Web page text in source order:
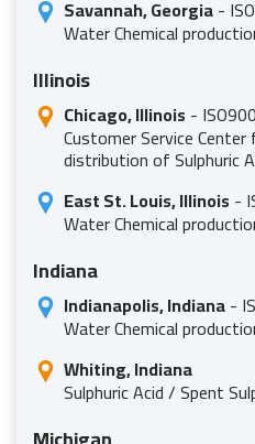
Savannah, Georgia-
Water Chemical
Illinois
Chicago, Illinois -
Customer Service
distribution of Sulphuric
East St. Louis, Illinois -
Water Chemical
Indiana
Indianapolis, Indiana-
Water Chemical
Whiting, Indiana
Sulphuric Acid / Spent